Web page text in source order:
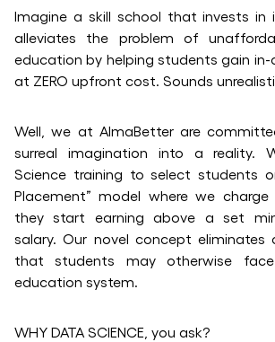
Imagine a skill school that invests in
alleviates the problem of
education by helping students gain
at ZERO upfront cost. Sounds
Well, we at AlmaBetter are
surreal imagination into a reality.
Science training to select students
Placement” model where we
they start earning above a set
salary. Our novel concept eliminates
that students may otherwise
education system.
WHY DATA SCIENCE, you ask?